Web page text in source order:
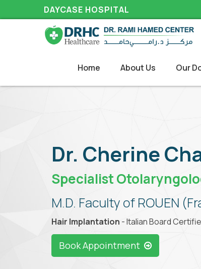
DAYCASE HOSPITAL
Home About Us Our
Dr. Cherine
Specialist
M.D. Faculty of ROUEN
Hair Implantation - Italian Board
Book Appointment